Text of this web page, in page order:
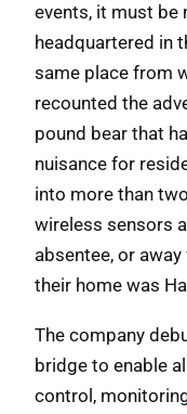
events, it must be
headquartered in
same place from
recounted the
pound bear that
nuisance for
into more than
wireless sensors
absentee, or
their home was
The company
bridge to enable
control,